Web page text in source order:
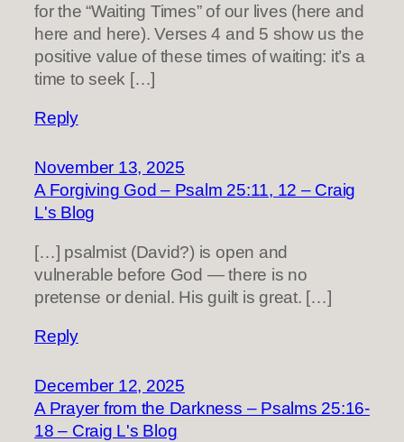
for the “Waiting Times” of our lives (here and
here and here). Verses 4 and 5 show us the
positive value of these times of waiting: it’s a
time to seek […]
Reply
November 13, 2025
A Forgiving God – Psalm 25:11, 12 – Craig
L's Blog
[…] psalmist (David?) is open and
vulnerable before God — there is no
pretense or denial. His guilt is great. […]
Reply
December 12, 2025
A Prayer from the Darkness – Psalms 25:16-
18 – Craig L's Blog